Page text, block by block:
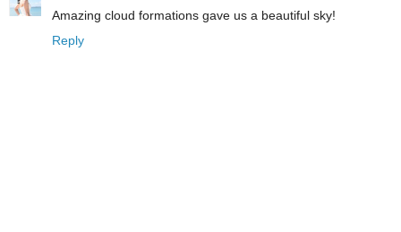
Amazing cloud formations gave us a beautiful sky!
Reply